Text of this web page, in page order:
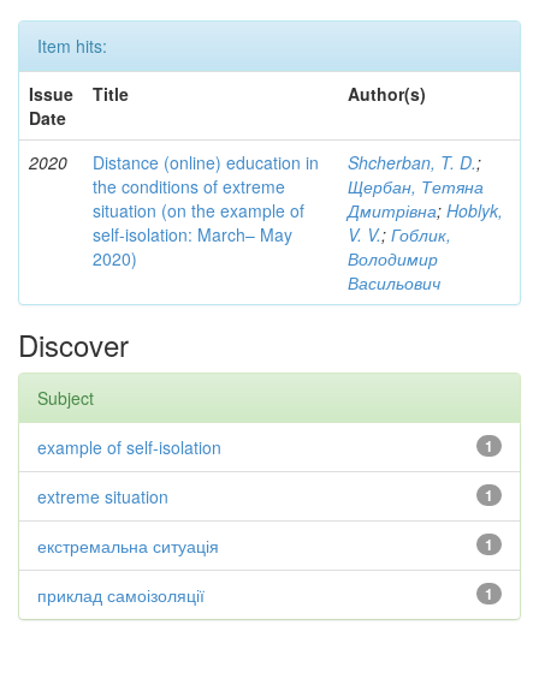
Item hits:
Issue
Date
Title Author(s)
2020
Distance (online) education in
the conditions of extreme
situation (on the example of
self-isolation: March– May
2020)
Shcherban, T. D.;
Щербан, Тетяна
Дмитрівна; Hoblyk,
V. V.; Гоблик,
Володимир
Васильович
Discover
Subject
1
example of self-isolation
1
extreme situation
1
екстремальна ситуація
1
приклад самоізоляції